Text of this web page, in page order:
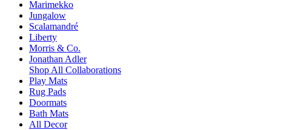
Marimekko
Jungalow
Scalamandré
Liberty
Morris & Co.
Jonathan Adler
Shop All Collaborations
Play Mats
Rug Pads
Doormats
Bath Mats
All Decor